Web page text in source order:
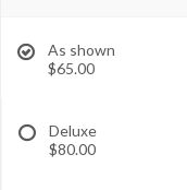
As shown
$65.00
Deluxe
$80.00